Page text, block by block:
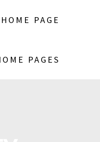
PAGE
PAGES